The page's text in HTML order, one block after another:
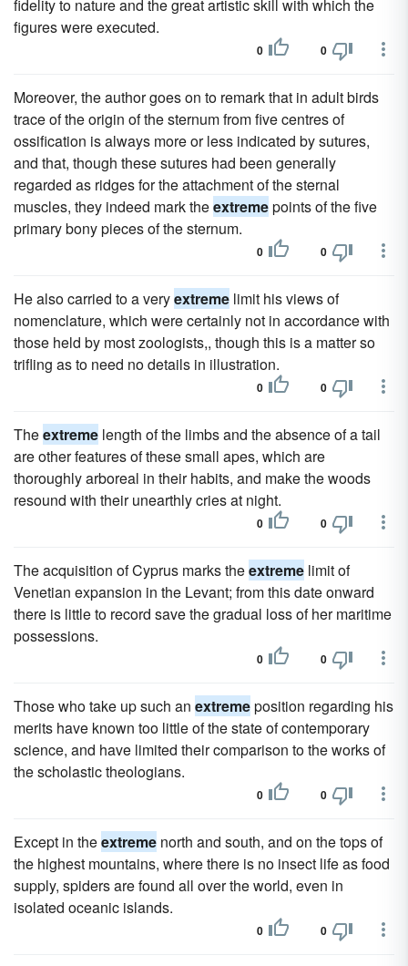
fidelity to nature and the great artistic skill with which the
figures were executed.
0 0
Moreover, the author goes on to remark that in adult birds
trace of the origin of the sternum from five centres of
ossification is always more or less indicated by sutures,
and that, though these sutures had been generally
regarded as ridges for the attachment of the sternal
muscles, they indeed mark theextremepoints of the five
primary bony pieces of the sternum.
0 0
He also carried to a veryextreme limit his views of
nomenclature, which were certainly not in accordance with
those held by most zoologists,, though this is a matter so
trifling as to need no details in illustration.
0 0
Theextreme length of the limbs and the absence of a tail
are other features of these small apes, which are
thoroughly arboreal in their habits, and make the woods
resound with their unearthly cries at night.
0 0
The acquisition of Cyprus marks theextreme limit of
Venetian expansion in the Levant; from this date onward
there is little to record save the gradual loss of her maritime
possessions.
0 0
Those who take up such an extremeposition regarding his
merits have known too little of the state of contemporary
science, and have limited their comparison to the works of
the scholastic theologians.
0 0
Except in theextreme north and south, and on the tops of
the highest mountains, where there is no insect life as food
supply, spiders are found all over the world, even in
isolated oceanic islands.
0 0